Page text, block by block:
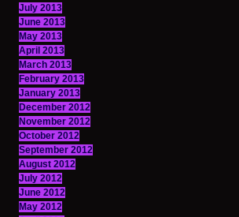
July 2013
June 2013
May 2013
April 2013
March 2013
February 2013
January 2013
December 2012
November 2012
October 2012
September 2012
August 2012
July 2012
June 2012
May 2012